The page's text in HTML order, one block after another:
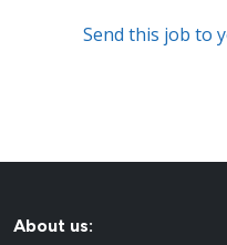
Send this job to
About us: